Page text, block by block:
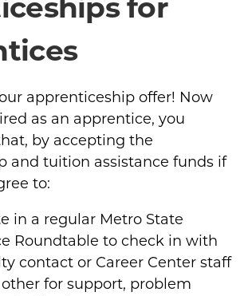
apprenticeship offer! Now
as an apprentice, you
by accepting the
and tuition assistance funds if
to:
in a regular Metro State
Roundtable to check in with
contact or Career Center staff
for support, problem